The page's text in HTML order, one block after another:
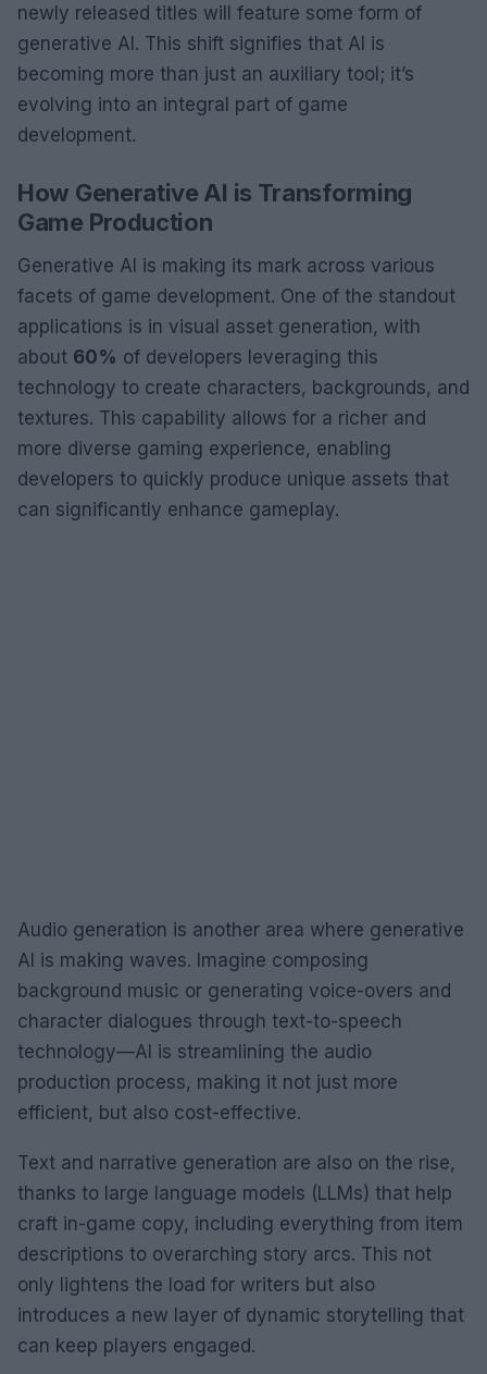
newly released titles will feature some form of
generative AI. This shift signifies that AI is
becoming more than just an auxiliary tool; it’s
evolving into an integral part of game
development.
How Generative AI is Transforming
Game Production
Generative AI is making its mark across various
facets of game development. One of the standout
applications is in visual asset generation, with
about 60% of developers leveraging this
technology to create characters, backgrounds, and
textures. This capability allows for a richer and
more diverse gaming experience, enabling
developers to quickly produce unique assets that
can significantly enhance gameplay.
Audio generation is another area where generative
AI is making waves. Imagine composing
background music or generating voice-overs and
character dialogues through text-to-speech
technology—AI is streamlining the audio
production process, making it not just more
efficient, but also cost-effective.
Text and narrative generation are also on the rise,
thanks to large language models (LLMs) that help
craft in-game copy, including everything from item
descriptions to overarching story arcs. This not
only lightens the load for writers but also
introduces a new layer of dynamic storytelling that
can keep players engaged.